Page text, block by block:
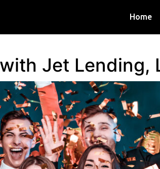
Home
Jet Lending,